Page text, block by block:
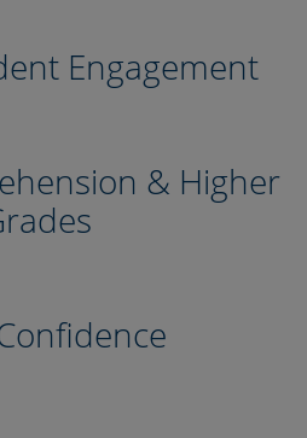
Engagement
& Higher